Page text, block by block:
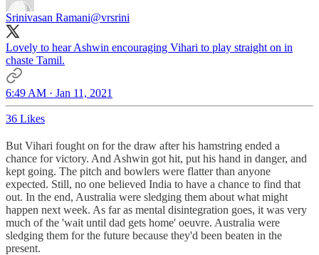
Srinivasan Ramani@vrsrini
Lovely to hear Ashwin encouraging Vihari to play straight on in
chaste Tamil.
6:49 AM · Jan 11, 2021
36 Likes
But Vihari fought on for the draw after his hamstring ended a
chance for victory. And Ashwin got hit, put his hand in danger, and
kept going. The pitch and bowlers were flatter than anyone
expected. Still, no one believed India to have a chance to find that
out. In the end, Australia were sledging them about what might
happen next week. As far as mental disintegration goes, it was very
much of the 'wait until dad gets home' oeuvre. Australia were
sledging them for the future because they'd been beaten in the
present.